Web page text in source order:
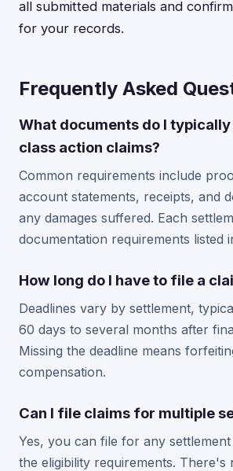
all submitted materials and
for your records.
Frequently Asked
What documents do I
class action claims?
Common requirements include
account statements, receipts, and
any damages suffered. Each
documentation requirements listed
How long do I have to file a
Deadlines vary by settlement,
60 days to several months after
Missing the deadline means
compensation.
Can I file claims for multiple
Yes, you can file for any
the eligibility requirements. There's